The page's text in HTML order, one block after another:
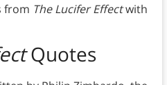
from The Lucifer Effectwith
Quotes